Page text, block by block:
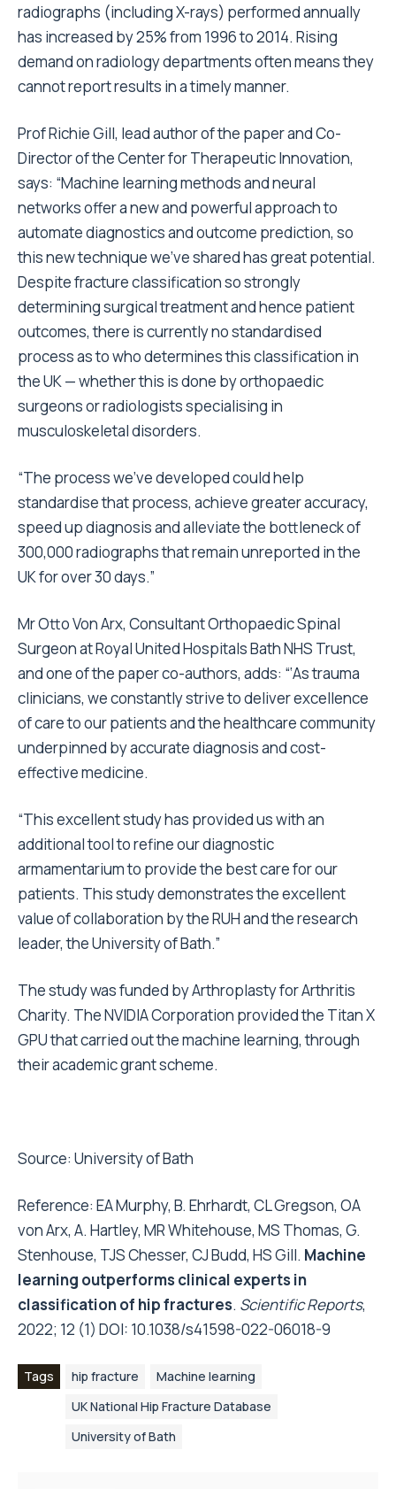
radiographs (including X-rays) performed annually
has increased by 25% from 1996 to 2014. Rising
demand on radiology departments often means they
cannot report results in a timely manner.
Prof Richie Gill, lead author of the paper and Co-
Director of the Center for Therapeutic Innovation,
says: “Machine learning methods and neural
networks offer a new and powerful approach to
automate diagnostics and outcome prediction, so
this new technique we’ve shared has great potential.
Despite fracture classification so strongly
determining surgical treatment and hence patient
outcomes, there is currently no standardised
process as to who determines this classification in
the UK — whether this is done by orthopaedic
surgeons or radiologists specialising in
musculoskeletal disorders.
“The process we’ve developed could help
standardise that process, achieve greater accuracy,
speed up diagnosis and alleviate the bottleneck of
300,000 radiographs that remain unreported in the
UK for over 30 days.”
Mr Otto Von Arx, Consultant Orthopaedic Spinal
Surgeon at Royal United Hospitals Bath NHS Trust,
and one of the paper co-authors, adds: “‘As trauma
clinicians, we constantly strive to deliver excellence
of care to our patients and the healthcare community
underpinned by accurate diagnosis and cost-
effective medicine.
“This excellent study has provided us with an
additional tool to refine our diagnostic
armamentarium to provide the best care for our
patients. This study demonstrates the excellent
value of collaboration by the RUH and the research
leader, the University of Bath.”
The study was funded by Arthroplasty for Arthritis
Charity. The NVIDIA Corporation provided the Titan X
GPU that carried out the machine learning, through
their academic grant scheme.
Source: University of Bath
Reference: EA Murphy, B. Ehrhardt, CL Gregson, OA
von Arx, A. Hartley, MR Whitehouse, MS Thomas, G.
Stenhouse, TJS Chesser, CJ Budd, HS Gill. Machine
learning outperforms clinical experts in
classification of hip fractures. Scientific Reports,
2022; 12 (1) DOI: 10.1038/s41598-022-06018-9
Tags hip fracture
Machine learning
UK National Hip Fracture Database
University of Bath